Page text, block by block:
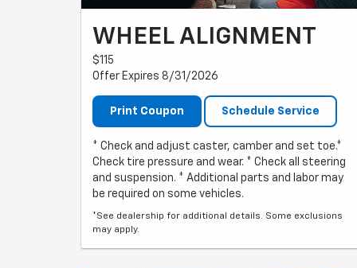
WHEEL ALIGNMENT
$115
Offer Expires 8/31/2026
Print Coupon Schedule Service
* Check and adjust caster, camber and set toe.*
Check tire pressure and wear. * Check all steering
and suspension. * Additional parts and labor may
be required on some vehicles.
*See dealership for additional details. Some exclusions
may apply.